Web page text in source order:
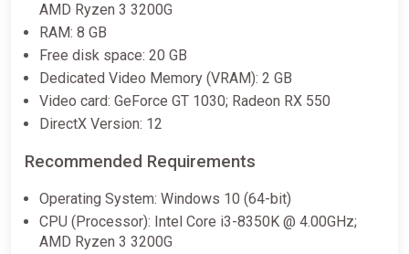
-15% coupon
Trilogy | Steam Key | EUROPE |
ggsel
$30.40
AMD Ryzen 3 3200G
RAM: 8 GB
Free disk space: 20 GB
Dedicated Video Memory (VRAM): 2 GB
Video card: GeForce GT 1030; Radeon RX 550
DirectX Version: 12
Recommended Requirements
Operating System: Windows 10 (64-bit)
CPU (Processor): Intel Core i3-8350K @ 4.00GHz;
AMD Ryzen 3 3200G